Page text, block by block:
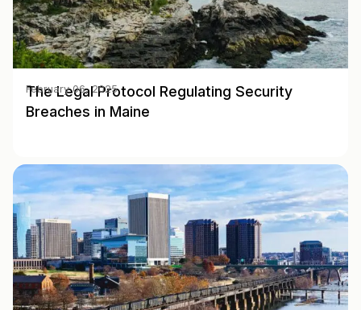
The Legal Protocol Regulating Security
Breaches in Maine
February 06, 2025